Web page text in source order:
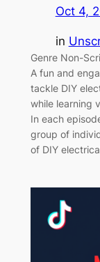
Oct 4,
in
Genre Non-
A fun and
tackle DIY
while learning
In each
group of
of DIY